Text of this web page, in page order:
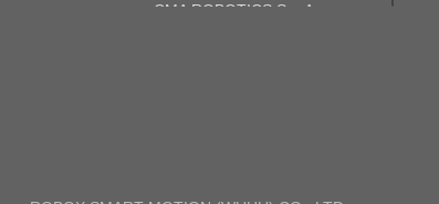
CMA ROBOTICS S.p.A.